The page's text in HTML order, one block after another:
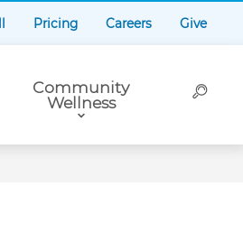
Pricing Careers Give
Community
Wellness